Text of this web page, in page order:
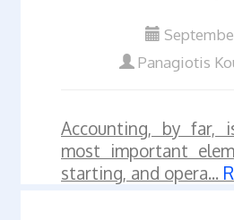
Panagiotis
Accounting, by far,
most important
starting, and opera...